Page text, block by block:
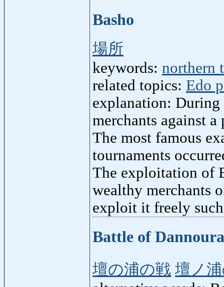
Basho
場所
keywords: northern
related topics: Edo
explanation: During
merchants against
The most famous
tournaments
The exploitation of
wealthy merchants
exploit it freely
Battle of
壇の浦の戦 壇ノ